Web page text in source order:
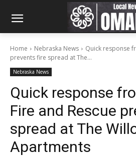
Home Nebraska News
Quick response
prevents fire spread at The...
Nebraska News
Quick response
Fire and Rescue
spread at The
Apartments